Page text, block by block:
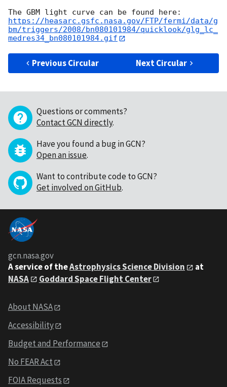
https://heasarc.gsfc.nasa.gov/FTP/fermi/data/g
bm/triggers/2008/bn080101984/quicklook/glg_lc_
medres34_bn080101984.gif
Previous Circular Next Circular
Questions or comments?
Contact GCN directly.
Have you found a bug in GCN?
Open an issue.
Want to contribute code to GCN?
Get involved on GitHub.
gcn.nasa.gov
A service of theAstrophysics Science Division
at
NASA
Goddard Space Flight Center
About NASA
Accessibility
Budget and Performance
No FEAR Act
FOIA Requests